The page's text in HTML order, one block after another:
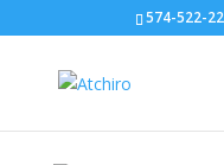
574-522-